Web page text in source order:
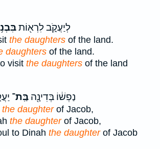
לְיַעֲקֹ֑ב לִרְא֖וֹת
the daughters of the land.
daughters of the land.
visit the daughters of the land
נַפְשׁ֔וֹ בְּדִינָ֖ה בַּֽת־
the daughterof Jacob,
the daughterof Jacob,
to Dinah the daughterof Jacob